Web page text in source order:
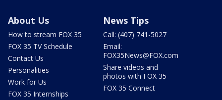
About Us
How to stream FOX 35
FOX 35 TV Schedule
Contact Us
Personalities
Work for Us
FOX 35 Internships
News Tips
Call: (407) 741-5027
Email:
FOX35News@FOX.com
Share videos and
photos with FOX 35
FOX 35 Connect